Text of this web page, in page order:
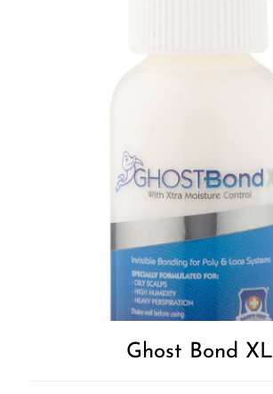
Ghost Bond XL